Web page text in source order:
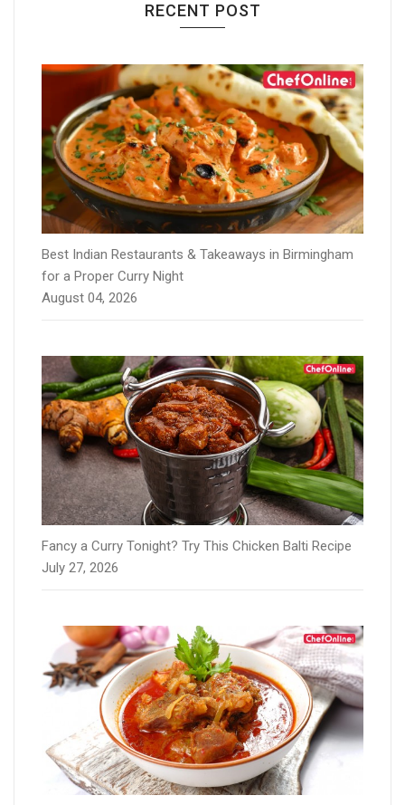
RECENT POST
Best Indian Restaurants & Takeaways in Birmingham
for a Proper Curry Night
August 04, 2026
Fancy a Curry Tonight? Try This Chicken Balti Recipe
July 27, 2026